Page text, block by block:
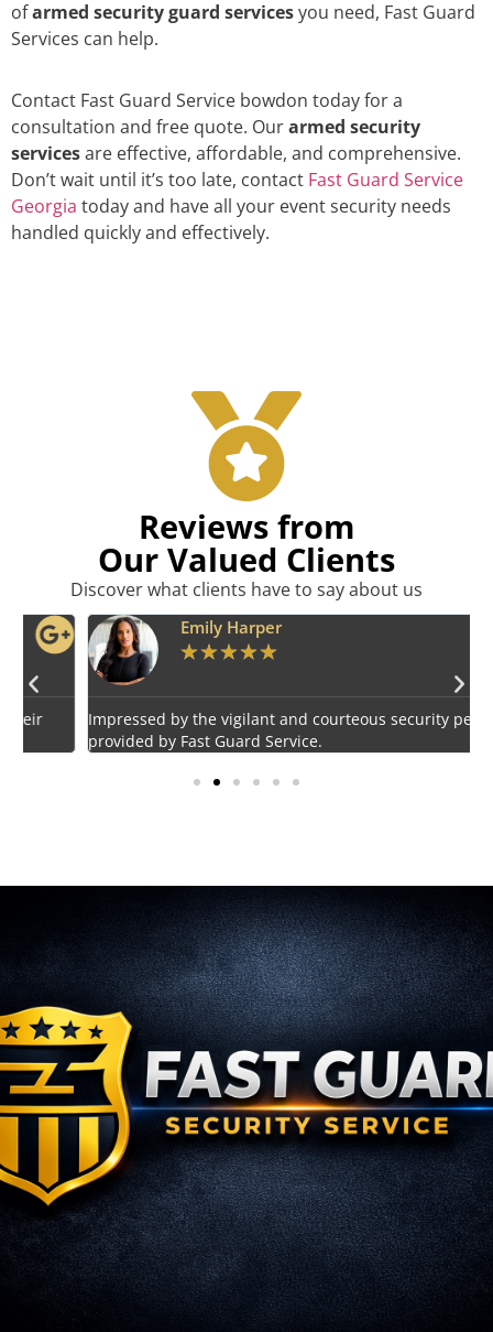
ofarmed security guard servicesyou need, Fast Guard
Services can help.
Contact Fast Guard Service bowdon today for a
consultation and free quote. Ourarmed security
servicesare effective, affordable, and comprehensive.
Don’t wait until it’s too late, contact Fast Guard Service
Georgia today and have all your event security needs
handled quickly and effectively.
Reviews from
Our Valued Clients
Discover what clients have to say about us
Emily Harper
★★★ ★★
Impressed by the vigilant and courteous security personnel
provided by Fast Guard Service.